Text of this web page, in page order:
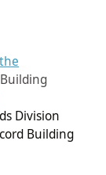
Division
Building